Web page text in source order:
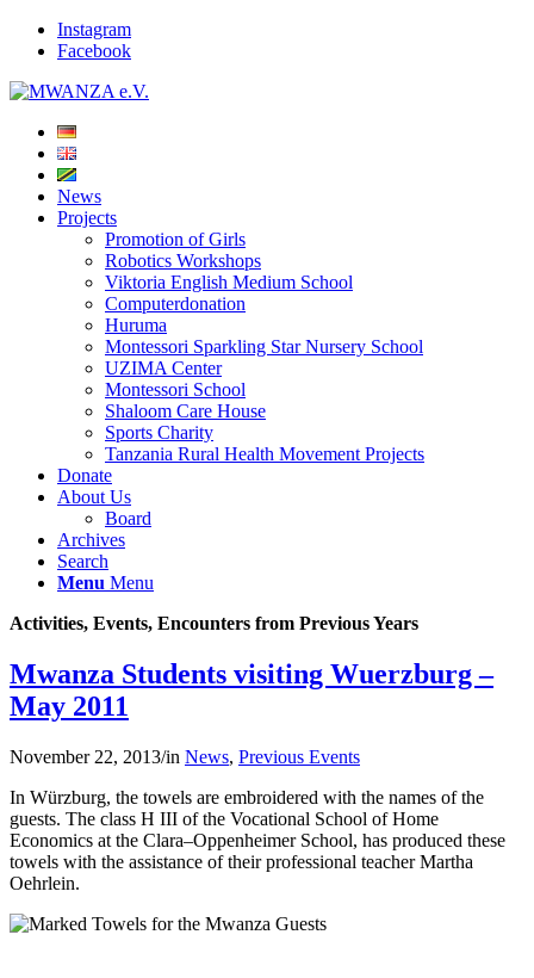
Instagram
Facebook
News
Projects
Promotion of Girls
Robotics Workshops
Viktoria English Medium School
Computerdonation
Huruma
Montessori Sparkling Star Nursery School
UZIMA Center
Montessori School
Shaloom Care House
Sports Charity
Tanzania Rural Health Movement Projects
Donate
About Us
Board
Archives
Search
Menu Menu
Activities, Events, Encounters from Previous Years
Mwanza Students visiting Wuerzburg –
May 2011
November 22, 2013/in News, Previous Events
In Würzburg, the towels are embroidered with the names of the
guests. The class H III of the Vocational School of Home
Economics at the Clara–Oppenheimer School, has produced these
towels with the assistance of theirprofessional teacher Martha
Oehrlein.